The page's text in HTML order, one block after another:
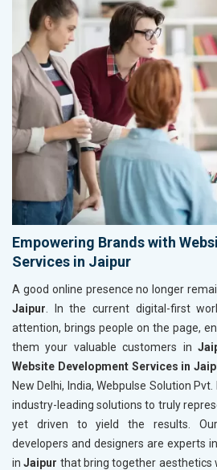
Empowering Brands with
Services in Jaipur
A good online presence no longer
Jaipur . In the current digital-first
attention, brings people on the page,
them your valuable customers in
Website Development Services in
New Delhi, India, Webpulse Solution
industry-leading solutions to truly
yet driven to yield the results.
developers and designers are experts
inJaipur that bring together aesthetics